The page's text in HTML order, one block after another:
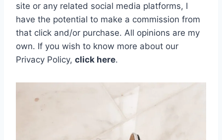
site or any related social media platforms, I
have the potential to make a commission from
that click and/or purchase. All opinions are my
own. If you wish to know more about our
Privacy Policy, click here.